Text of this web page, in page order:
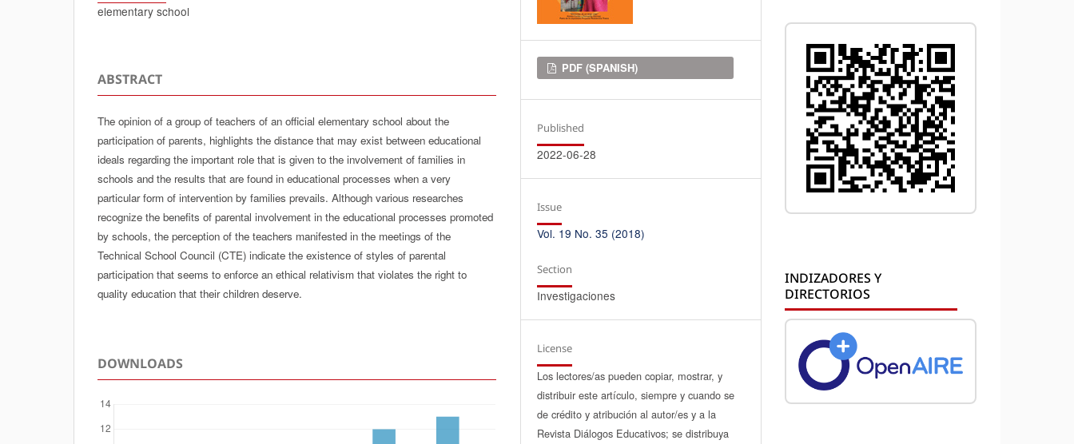
elementary school
ABSTRACT
The opinion of a group of teachers of an official elementary school about the
participation of parents, highlights the distance that may exist between educational
ideals regarding the important role that is given to the involvement of families in
schools and the results that are found in educational processes when a very
particular form of intervention by families prevails. Although various researches
recognize the benefits of parental involvement in the educational processes promoted
by schools, the perception of the teachers manifested in the meetings of the
Technical School Council (CTE) indicate the existence of styles of parental
participation that seems to enforce an ethical relativism that violates the right to
quality education that their children deserve.
DOWNLOADS
Downloads
PDF (SPANISH)
Published
2022-06-28
Issue
Vol. 19 No. 35 (2018)
Section
Investigaciones
License
Los lectores/as pueden copiar, mostrar, y
distribuir este artículo, siempre y cuando se
de crédito y atribución al autor/es y a la
Revista Diálogos Educativos; se distribuya
INDIZADORES Y
DIRECTORIOS